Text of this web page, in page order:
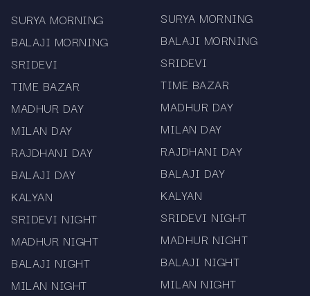
SURYA MORNING
BALAJI MORNING
SRIDEVI
TIME BAZAR
MADHUR DAY
MILAN DAY
RAJDHANI DAY
BALAJI DAY
KALYAN
SRIDEVI NIGHT
MADHUR NIGHT
BALAJI NIGHT
MILAN NIGHT
SURYA MORNING
BALAJI MORNING
SRIDEVI
TIME BAZAR
MADHUR DAY
MILAN DAY
RAJDHANI DAY
BALAJI DAY
KALYAN
SRIDEVI NIGHT
MADHUR NIGHT
BALAJI NIGHT
MILAN NIGHT